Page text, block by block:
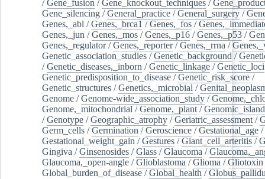
/Gene_fusion /Gene_knockout_techniques /
Gene_silencing /General_practice /General_surgery /
Genes,_abl /Genes,_brca1 /Genes,_fos /
Genes,_jun /Genes,_mos /Genes,_p16 /Genes,_p53 /
Genes,_regulator/Genes,_reporter/Genes,_rrna /
Genetic_association_studies /Genetic_background /
/Genetic_diseases,_inborn /Genetic_linkage /Genetic_loci
Genetic_predisposition_to_disease /Genetic_risk_score /
Genetic_structures /Genetics,_microbial /
Genome /Genome-wide_association_study /
Genome,_mitochondrial /Genome,_plant /
/Genotype /Geographic_atrophy /Geriatric_assessment /
Germ_cells /Germination /Geroscience /Gestational_age /
Gestational_weight_gain /Gestures /Giant_cell_arteritis /
Gingiva /Ginsenosides /Glass /Glaucoma /
Glaucoma,_open-angle /Glioblastoma /Glioma /Gliotoxin
Global_burden_of_disease /Global_health /